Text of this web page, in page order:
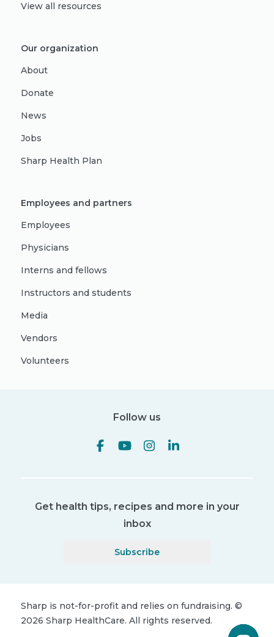
View all resources
Our organization
About
Donate
News
Jobs
Sharp Health Plan
Employees and partners
Employees
Physicians
Interns and fellows
Instructors and students
Media
Vendors
Volunteers
Follow us
Get health tips, recipes and more in your
inbox
Subscribe
Sharp is not-for-profit and relies on fundraising. ©
2026 Sharp HealthCare. All rights reserved.